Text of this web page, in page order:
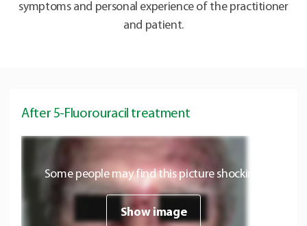
symptoms and personal experience of the practitioner
and patient.
After 5-Fluorouracil treatment
Some people may find this picture shocking.
Show image